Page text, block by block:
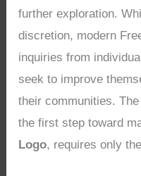
further exploration.
discretion, modern
inquiries from
seek to improve
their communities.
the first step toward
Logo, requires only